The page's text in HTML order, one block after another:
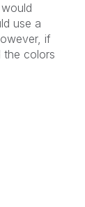
use a
if
the colors